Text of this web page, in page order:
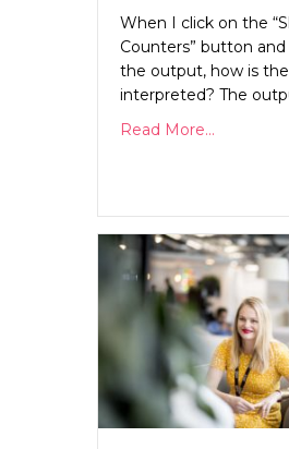
When I click on the
Counters” button
the output, how is
interpreted? The
Read More...